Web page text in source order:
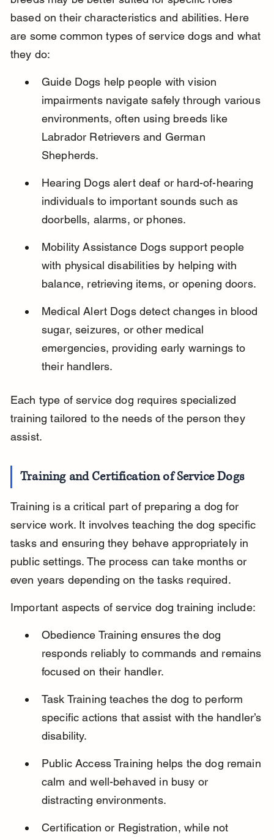
based on their characteristics and abilities. Here
are some common types of service dogs and what
they do:
Guide Dogs help people with vision
impairments navigate safely through various
environments, often using breeds like
Labrador Retrievers and German
Shepherds.
Hearing Dogs alert deaf or hard-of-hearing
individuals to important sounds such as
doorbells, alarms, or phones.
Mobility Assistance Dogs support people
with physical disabilities by helping with
balance, retrieving items, or opening doors.
Medical Alert Dogs detect changes in blood
sugar, seizures, or other medical
emergencies, providing early warnings to
their handlers.
Each type of service dog requires specialized
training tailored to the needs of the person they
assist.
Training and Certification of Service Dogs
Training is a critical part of preparing a dog for
service work. It involves teaching the dog specific
tasks and ensuring they behave appropriately in
public settings. The process can take months or
even years depending on the tasks required.
Important aspects of service dog training include:
Obedience Training ensures the dog
responds reliably to commands and remains
focused on their handler.
Task Training teaches the dog to perform
specific actions that assist with the handler’s
disability.
Public Access Training helps the dog remain
calm and well-behaved in busy or
distracting environments.
Certification or Registration, while not